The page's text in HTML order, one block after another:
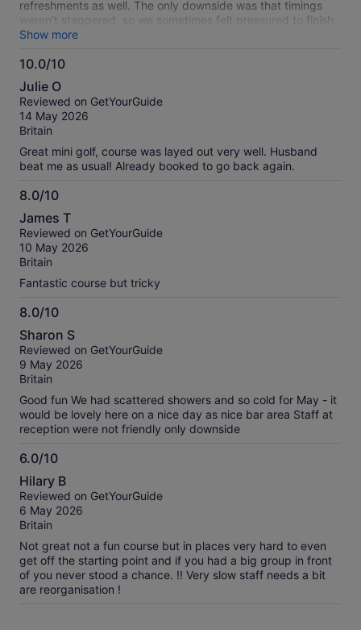
refreshments as well. The only downside was that timings
weren't staggered, so we sometimes felt pressured to finish
a hole, as people were waiting. But worth a visit for sure.
Show more
10.0/10
10.0
out
of
10
Julie O
Reviewed on GetYourGuide
14 May 2026
Britain
Great mini golf, course was layed out very well. Husband
beat me as usual! Already booked to go back again.
8.0/10
8.0
out
of
10
James T
Reviewed on GetYourGuide
10 May 2026
Britain
Fantastic course but tricky
8.0/10
8.0
out
of
10
Sharon S
Reviewed on GetYourGuide
9 May 2026
Britain
Good fun We had scattered showers and so cold for May - it
would be lovely here on a nice day as nice bar area Staff at
reception were not friendly only downside
6.0/10
6.0
out
of
10
Hilary B
Reviewed on GetYourGuide
6 May 2026
Britain
Not great not a fun course but in places very hard to even
get off the starting point and if you had a big group in front
of you never stood a chance. !! Very slow staff needs a bit
are reorganisation !